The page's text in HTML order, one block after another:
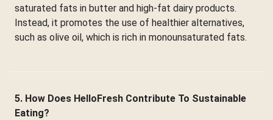
saturated fats in butter and high-fat dairy products.
Instead, it promotes the use of healthier alternatives,
such as olive oil, which is rich in monounsaturated fats.
5. How Does HelloFresh Contribute To Sustainable
Eating?